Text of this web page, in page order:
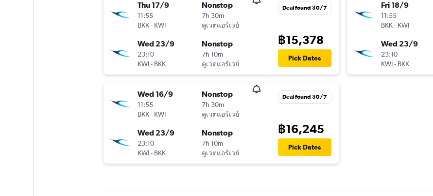
Thu 17/9
11:55
BKK- KWI
Nonstop
7h 30m
คูเวตแอร์เวย์
Wed 23/9
23:10
KWI- BKK
Nonstop
7h 10m
คูเวตแอร์เวย์
Deal found 30/7
฿15,378
Pick Dates
Wed 16/9
11:55
BKK- KWI
Nonstop
7h 30m
คูเวตแอร์เวย์
Wed 23/9
23:10
KWI- BKK
Nonstop
7h 10m
คูเวตแอร์เวย์
Deal found 30/7
฿16,245
Pick Dates
Fri 18/9
11:55
BKK- KWI
Wed 23/9
23:10
KWI- BKK